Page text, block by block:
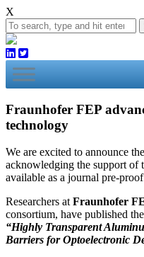
X
Fraunhofer FEP
technology
We are excited to announce
acknowledging the support
available as a journal pre-
Researchers atFraunhofer
consortium, have published
“Highly Transparent
Barriers for Optoelectronic